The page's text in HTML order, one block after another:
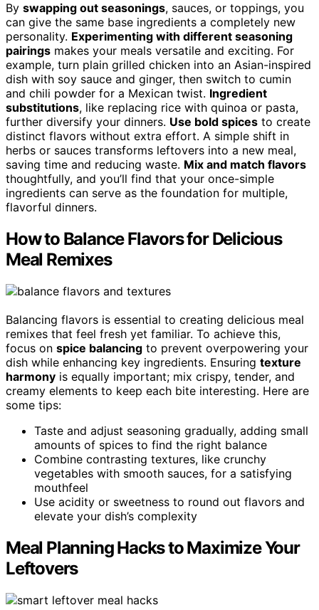
By swapping out seasonings, sauces, or toppings, you
can give the same base ingredients a completely new
personality. Experimenting with different seasoning
pairings makes your meals versatile and exciting. For
example, turn plain grilled chicken into an Asian-inspired
dish with soy sauce and ginger, then switch to cumin
and chili powder for a Mexican twist. Ingredient
substitutions, like replacing rice with quinoa or pasta,
further diversify your dinners. Use bold spices to create
distinct flavors without extra effort. A simple shift in
herbs or sauces transforms leftovers into a new meal,
saving time and reducing waste. Mix and match flavors
thoughtfully, and you’ll find that your once-simple
ingredients can serve as the foundation for multiple,
flavorful dinners.
How to Balance Flavors for Delicious
Meal Remixes
Balancing flavors is essential to creating delicious meal
remixes that feel fresh yet familiar. To achieve this,
focus on spice balancing to prevent overpowering your
dish while enhancing key ingredients. Ensuring texture
harmony is equally important; mix crispy, tender, and
creamy elements to keep each bite interesting. Here are
some tips:
Taste and adjust seasoning gradually, adding small
amounts of spices to find the right balance
Combine contrasting textures, like crunchy
vegetables with smooth sauces, for a satisfying
mouthfeel
Use acidity or sweetness to round out flavors and
elevate your dish’s complexity
Meal Planning Hacks to Maximize Your
Leftovers